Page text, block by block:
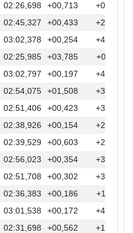
02:26,698 +00,713
+07,826
02:45,327 +00,433
+26,455
03:02,378 +00,254
+43,506
02:25,985 +03,785
+07,113
03:02,797 +00,197
+43,925
02:54,075 +01,508
+35,203
02:51,406 +00,423
+32,534
02:38,926 +00,154
+20,054
02:39,529 +00,603
+20,657
02:56,023 +00,354
+37,151
02:51,708 +00,302
+32,836
02:36,383 +00,186
+17,511
03:01,538 +00,172
+42,666
02:31,698 +00,562
+12,826